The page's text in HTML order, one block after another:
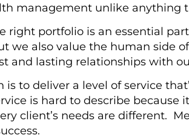
management unlike anything
right portfolio is an essential
we also value the human side
and lasting relationships with
is to deliver a level of service
is hard to describe because
client’s needs are different.